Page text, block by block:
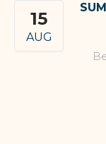
15
AUG